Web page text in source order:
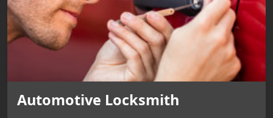
Automotive Locksmith